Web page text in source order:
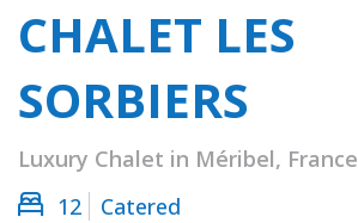
CHALET LES
SORBIERS
Luxury Chalet in Méribel, France
12
Catered